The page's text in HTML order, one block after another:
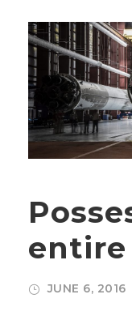
entire
JUNE 6, 2016